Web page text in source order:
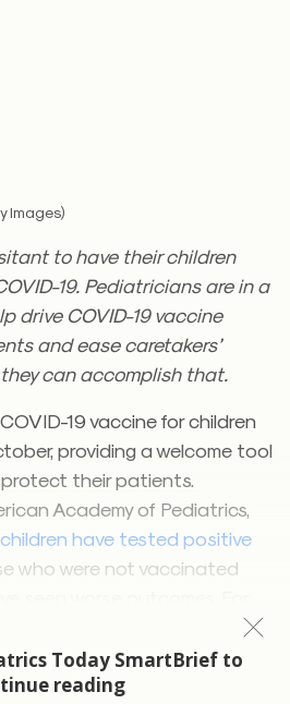
Images)
to have their children
19. Pediatricians are in a
drive COVID-19 vaccine
and ease caretakers’
they can accomplish that.
19 vaccine for children
providing a welcome tool
their patients.
Academy of Pediatrics,
children have tested positive
who were not vaccinated
ages 5 to 11 were hospitalized,
peers as the